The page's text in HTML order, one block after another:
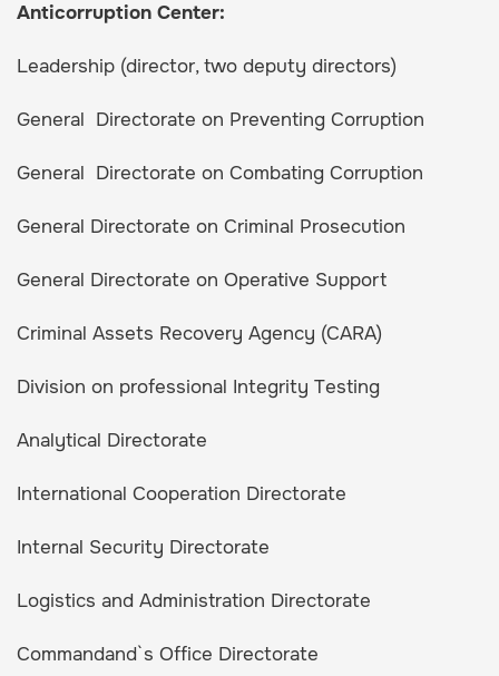
Anticorruption Center:
Leadership (director, two deputy directors)
General Directorate on Preventing Corruption
General Directorate on Combating Corruption
General Directorate on Criminal Prosecution
General Directorate on Operative Support
Criminal Assets Recovery Agency (CARA)
Division on professional Integrity Testing
Analytical Directorate
International Cooperation Directorate
Internal Security Directorate
Logistics and Administration Directorate
Commandand`s Office Directorate